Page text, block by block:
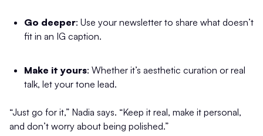
Go deeper: Use your newsletter to share what doesn’t
fit in an IG caption.
Make it yours: Whether it’s aesthetic curation or real
talk, let your tone lead.
“Just go for it,” Nadia says. “Keep it real, make it personal,
and don’t worry about being polished.”